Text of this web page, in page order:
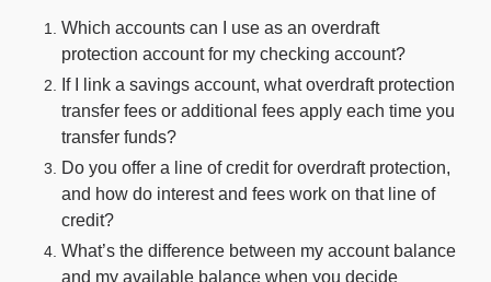
Which accounts can I use as an overdraft
protection account for my checking account?
If I link a savings account, what overdraft protection
transfer fees or additional fees apply each time you
transfer funds?
Do you offer a line of credit for overdraft protection,
and how do interest and fees work on that line of
credit?
What’s the difference between my account balance
and my available balance when you decide